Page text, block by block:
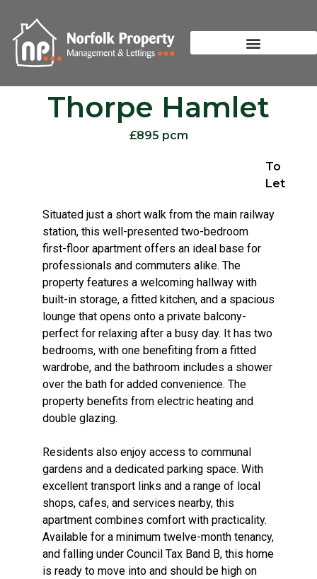
Thorpe Hamlet
£895 pcm
To
Let
Situated just a short walk from the main railway
station, this well-presented two-bedroom
first-floor apartment offers an ideal base for
professionals and commuters alike. The
property features a welcoming hallway with
built-in storage, a fitted kitchen, and a spacious
lounge that opens onto a private balcony-
perfect for relaxing after a busy day. It has two
bedrooms, with one benefiting from a fitted
wardrobe, and the bathroom includes a shower
over the bath for added convenience. The
property benefits from electric heating and
double glazing.
Residents also enjoy access to communal
gardens and a dedicated parking space. With
excellent transport links and a range of local
shops, cafes, and services nearby, this
apartment combines comfort with practicality.
Available for a minimum twelve-month tenancy,
and falling under Council Tax Band B, this home
is ready to move into and should be high on